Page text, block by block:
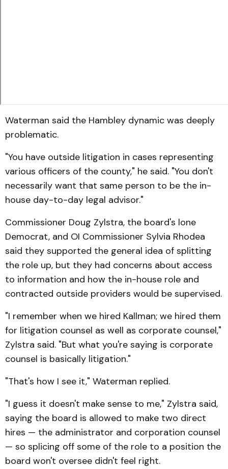
Waterman said the Hambley dynamic was deeply
problematic.
"You have outside litigation in cases representing
various officers of the county," he said. "You don't
necessarily want that same person to be the in-
house day-to-day legal advisor."
Commissioner Doug Zylstra, the board's lone
Democrat, and OI Commissioner Sylvia Rhodea
said they supported the general idea of splitting
the role up, but they had concerns about access
to information and how the in-house role and
contracted outside providers would be supervised.
"I remember when we hired Kallman; we hired them
for litigation counsel as well as corporate counsel,"
Zylstra said. "But what you're saying is corporate
counsel is basically litigation."
"That's how I see it," Waterman replied.
"I guess it doesn't make sense to me," Zylstra said,
saying the board is allowed to make two direct
hires — the administrator and corporation counsel
— so splicing off some of the role to a position the
board won't oversee didn't feel right.